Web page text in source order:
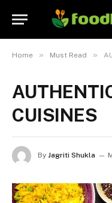
Home » Must Read »
CUISINES
By Jagriti Shukla